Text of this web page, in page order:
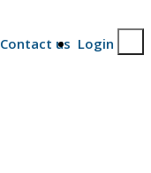
Contact us Login